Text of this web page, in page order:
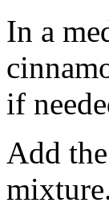
In a
if
Add